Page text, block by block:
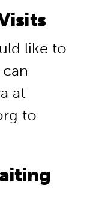
like to
at
to